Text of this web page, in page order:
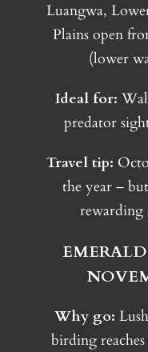
Luangwa,
Plains open
(lower
Ideal for:
predator
Travel tip:
the year –
rewarding
EMERALD
Why go:
birding